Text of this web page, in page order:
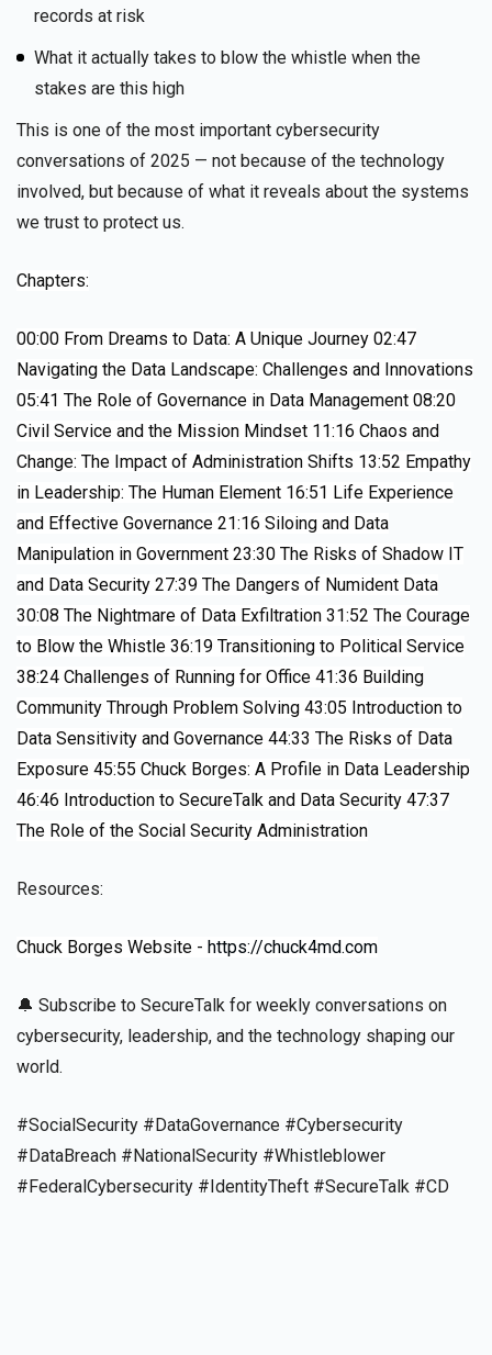
records at risk
What it actually takes to blow the whistle when the
stakes are this high
This is one of the most important cybersecurity
conversations of 2025 — not because of the technology
involved, but because of what it reveals about the systems
we trust to protect us.
Chapters:
00:00 From Dreams to Data: A Unique Journey 02:47
Navigating the Data Landscape: Challenges and Innovations
05:41 The Role of Governance in Data Management 08:20
Civil Service and the Mission Mindset 11:16 Chaos and
Change: The Impact of Administration Shifts 13:52 Empathy
in Leadership: The Human Element 16:51 Life Experience
and Effective Governance 21:16 Siloing and Data
Manipulation in Government 23:30 The Risks of Shadow IT
and Data Security 27:39 The Dangers of Numident Data
30:08 The Nightmare of Data Exfiltration 31:52 The Courage
to Blow the Whistle 36:19 Transitioning to Political Service
38:24 Challenges of Running for Office 41:36 Building
Community Through Problem Solving 43:05 Introduction to
Data Sensitivity and Governance 44:33 The Risks of Data
Exposure 45:55 Chuck Borges: A Profile in Data Leadership
46:46 Introduction to SecureTalk and Data Security 47:37
The Role of the Social Security Administration
Resources:
Chuck Borges Website - https://chuck4md.com
🔔 Subscribe to SecureTalk for weekly conversations on
cybersecurity, leadership, and the technology shaping our
world.
#SocialSecurity #DataGovernance #Cybersecurity
#DataBreach #NationalSecurity #Whistleblower
#FederalCybersecurity #IdentityTheft #SecureTalk #CD